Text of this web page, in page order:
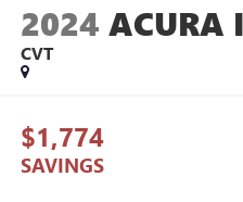
2024 ACURA
CVT
$1,774
SAVINGS